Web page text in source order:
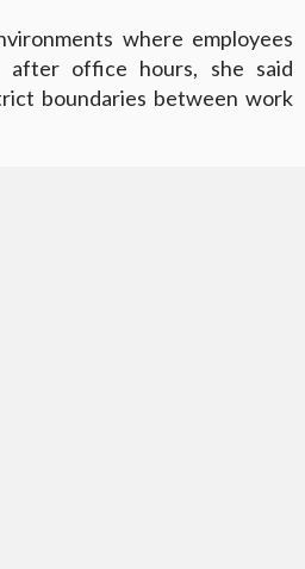
where employees
after office hours, she said
boundaries between work